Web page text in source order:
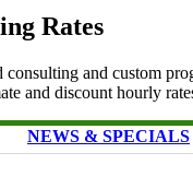
Rates
consulting and custom
and discount hourly
NEWS & SPECIALS